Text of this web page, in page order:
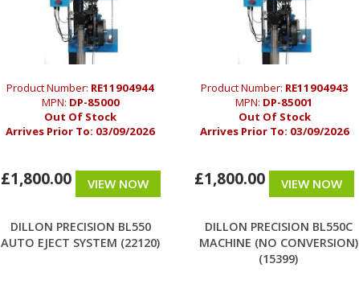
Product Number: RE11904944
MPN: DP-85000
Out Of Stock
Arrives Prior To: 03/09/2026
£1,800.00 VIEW NOW
Product Number: RE11904943
MPN: DP-85001
Out Of Stock
Arrives Prior To: 03/09/2026
£1,800.00 VIEW NOW
DILLON PRECISION BL550
AUTO EJECT SYSTEM (22120)
DILLON PRECISION BL550C
MACHINE (NO CONVERSION)
(15399)